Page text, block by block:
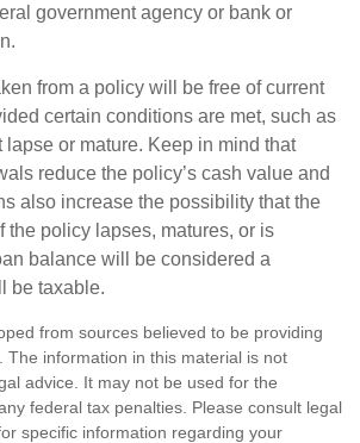
government agency or bank or
from a policy will be free of current
certain conditions are met, such as
or mature. Keep in mind that
reduce the policy’s cash value and
also increase the possibility that the
the policy lapses, matures, or is
balance will be considered a
be taxable.
from sources believed to be providing
The information in this material is not
advice. It may not be used for the
federal tax penalties. Please consult legal
specific information regarding your